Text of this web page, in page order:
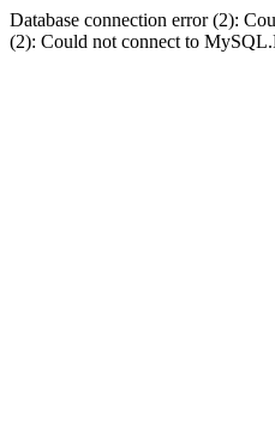
Database connection error (2):
(2): Could not connect to